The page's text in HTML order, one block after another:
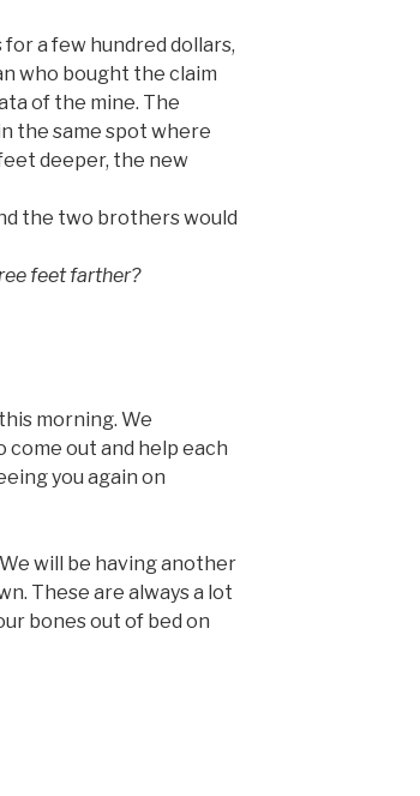
a few hundred dollars,
who bought the claim
of the mine. The
the same spot where
deeper, the new
the two brothers would
feet farther?
morning. We
out and help each
you again on
will be having another
These are always a lot
bones out of bed on